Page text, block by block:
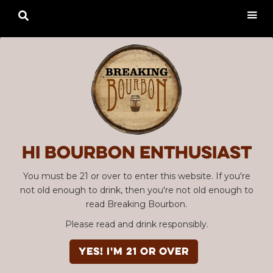
Hi Bourbon enthusiast
You must be 21 or over to enter this website. If you're
not old enough to drink, then you're not old enough to
read Breaking Bourbon.
Please read and drink responsibly.
YES! I'm 21 or over
